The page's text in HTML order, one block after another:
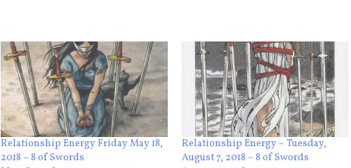
Relationship Energy Friday May 18,
2018 – 8 of Swords
Relationship Energy – Tuesday,
August 7, 2018 – 8 of Swords